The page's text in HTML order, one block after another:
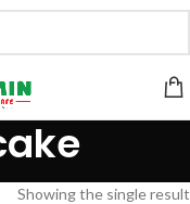
Showing the single result